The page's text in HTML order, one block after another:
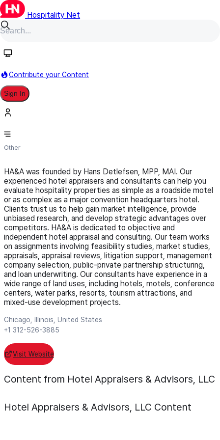
Hospitality Net
Contribute your Content
Sign In
Hotel Appraisers & Advisors, LLC
Other
HA&A was founded by Hans Detlefsen, MPP, MAI. Our
experienced hotel appraisers and consultants can help you
evaluate hospitality properties as simple as a roadside motel
or as complex as a major convention headquarters hotel.
Clients trust us to help gain market intelligence, provide
unbiased research, and develop strategic advantages over
competitors. HA&A is dedicated to objective and
independent hotel appraisal and consulting. Our team works
on assignments involving feasibility studies, market studies,
appraisals, appraisal reviews, litigation support, management
company selection, public-private partnership structuring,
and loan underwriting. Our consultants have experience in a
wide range of land uses, including hotels, motels, conference
centers, water parks, resorts, tourism attractions, and
mixed-use development projects.
Chicago, Illinois, United States
+1 312-526-3885
Visit Website
Content from Hotel Appraisers & Advisors, LLC
Hotel Appraisers & Advisors, LLC Content